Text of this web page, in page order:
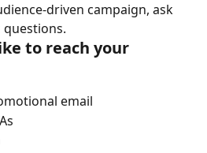
driven campaign, ask
to reach your
email